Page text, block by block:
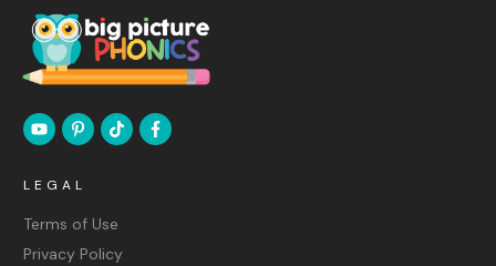
LEGAL
Terms of Use
Privacy Policy